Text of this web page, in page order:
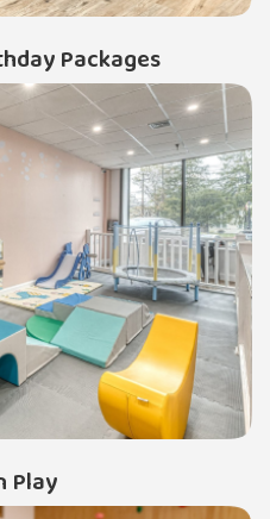
Packages
Play